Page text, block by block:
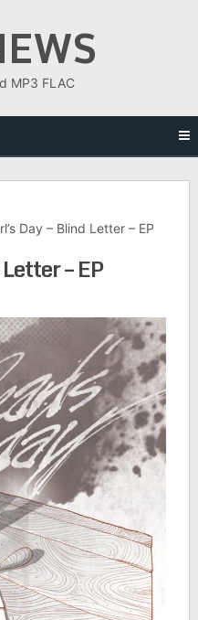
MP3 FLAC
Day – Blind Letter – EP
– EP